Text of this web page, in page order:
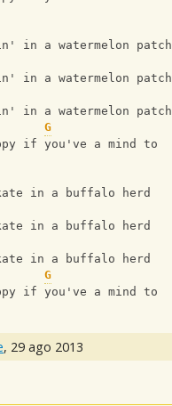
in a watermelon patch
in a watermelon patch
in a watermelon patch
G
if you've a mind to
in a buffalo herd
in a buffalo herd
in a buffalo herd
G
if you've a mind to
, 29 ago 2013